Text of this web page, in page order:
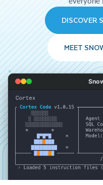
DISCOVER
MEET